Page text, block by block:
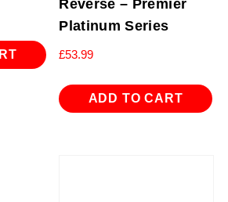
Reverse – Premier
Platinum Series
£53.99
ADD TO CART